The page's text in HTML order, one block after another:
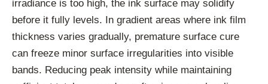
irradiance is too high, the ink surface may solidify
before it fully levels. In gradient areas where ink film
thickness varies gradually, premature surface cure
can freeze minor surface irregularities into visible
bands. Reducing peak intensity while maintaining